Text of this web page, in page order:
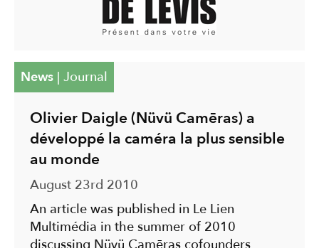
News| Journal
Olivier Daigle (Nüvü Camēras) a
développé la caméra la plus sensible
au monde
August 23rd 2010
An article was published in Le Lien
Multimédia in the summer of 2010